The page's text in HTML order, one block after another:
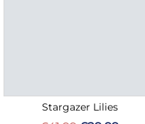
Stargazer Lilies